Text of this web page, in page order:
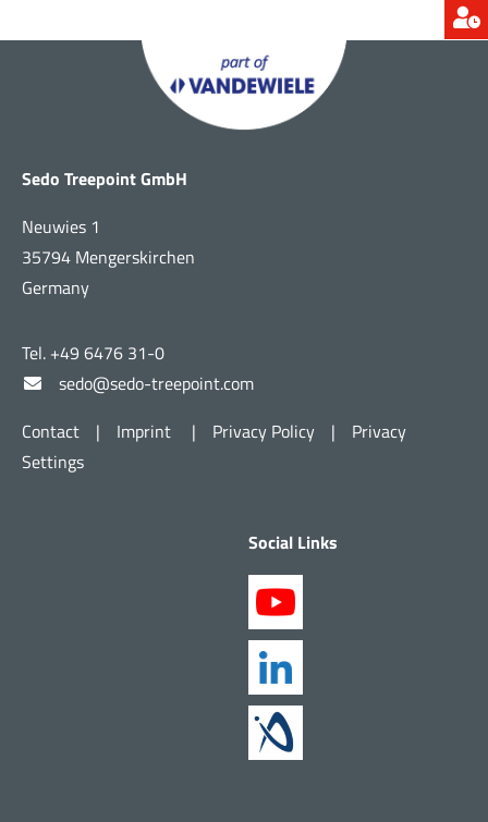
Sedo Treepoint GmbH
Neuwies 1
35794 Mengerskirchen
Germany
Tel. +49 6476 31-0
sedo@sedo-treepoint.com
Contact
| Imprint | Privacy Policy |
Privacy
Settings
Social Links